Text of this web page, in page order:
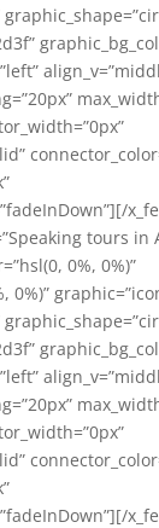
tours in
0%, 0%)”
0%)”